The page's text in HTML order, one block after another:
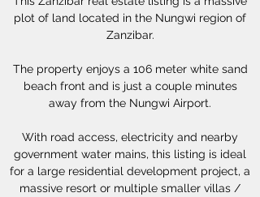
plot of land located in the Nungwi region of
Zanzibar.
The property enjoys a 106 meter white sand
beach front and is just a couple minutes
away from the Nungwi Airport.
With road access, electricity and nearby
government water mains, this listing is ideal
for a large residential development project, a
massive resort or multiple smaller villas /